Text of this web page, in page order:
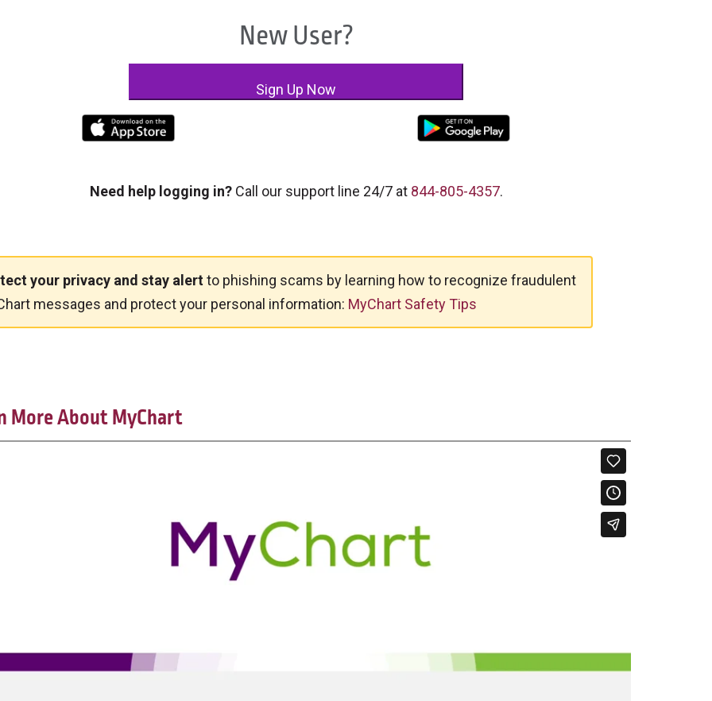
New User?
Sign Up Now
Need help logging in?Call our support line 24/7 at 844-805-4357.
your privacy and stay alertto phishing scams by learning how to recognize fraudulent
messages and protect your personal information: MyChart Safety Tips
More About MyChart